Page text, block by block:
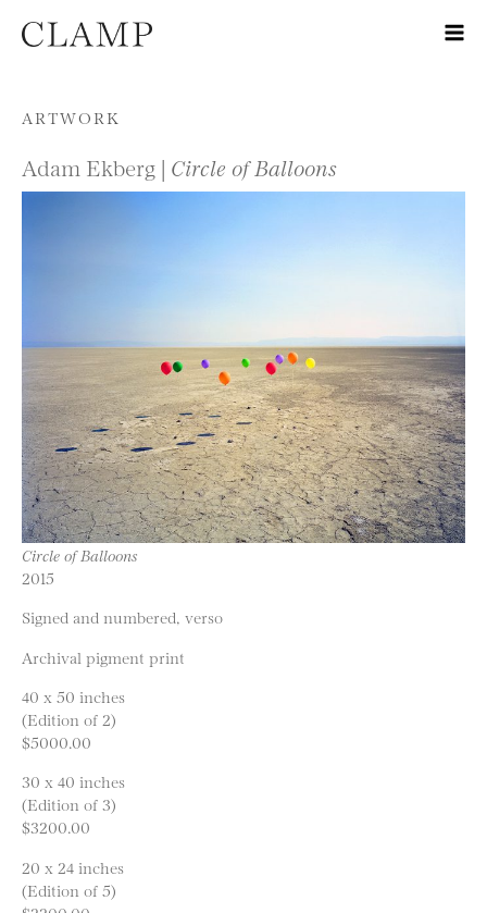
Skip to content
ARTWORK
Adam Ekberg | Circle of Balloons
Circle of Balloons
2015
Signed and numbered, verso
Archival pigment print
40 x 50 inches
(Edition of 2)
$5000.00
30 x 40 inches
(Edition of 3)
$3200.00
20 x 24 inches
(Edition of 5)